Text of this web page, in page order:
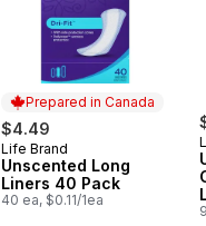
Prepared in Canada
$4.49
Prepared in Canada
Life Brand
Unscented Long
Liners 40 Pack
40 ea, $0.11/1ea